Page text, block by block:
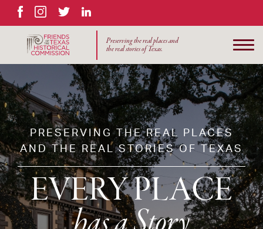
FacebookInstagram
TwitterLinkedIn
Preserving the real places and
the real stories of Texas.
PRESERVING THE REAL PLACES
AND THE REAL STORIES OF TEXAS
EVERY PLACE